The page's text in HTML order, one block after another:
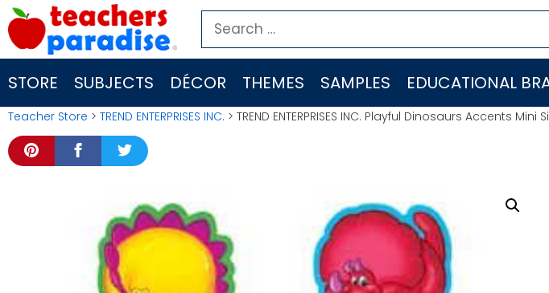
Skip
to
content
Search
for:
STORE SUBJECTS DÉCOR THEMES SAMPLES EDUCATIONAL
Teacher Store > TREND ENTERPRISES INC. > TREND ENTERPRISES INC. Playful Dinosaurs Accents